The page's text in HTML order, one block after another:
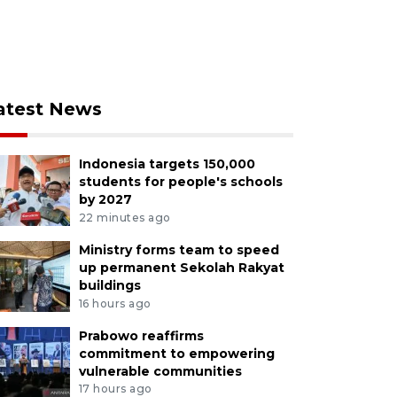
News
Indonesia targets 150,000
students for people's schools
by 2027
22 minutes ago
Ministry forms team to speed
up permanent Sekolah Rakyat
buildings
16 hours ago
Prabowo reaffirms
commitment to empowering
vulnerable communities
17 hours ago